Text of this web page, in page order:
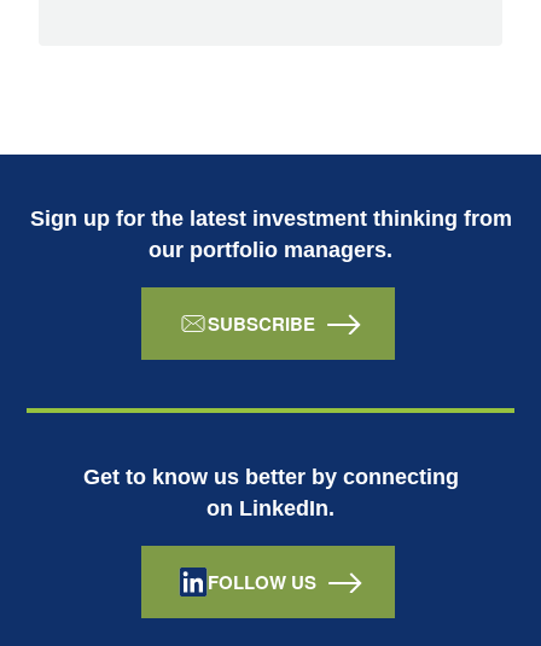
Sign up for the latest investment thinking from
our portfolio managers.
SUBSCRIBE
Get to know us better by connecting
on LinkedIn.
FOLLOW US